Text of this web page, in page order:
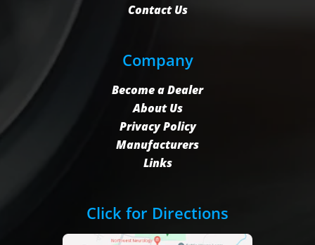
Contact Us
Company
Become a Dealer
About Us
Privacy Policy
Manufacturers
Links
Click for Directions